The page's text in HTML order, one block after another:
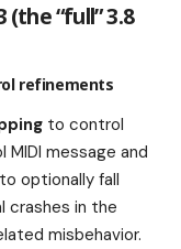
(the “full” 3.8
refinements
to control
MIDI message and
optionally fall
crashes in the
misbehavior.